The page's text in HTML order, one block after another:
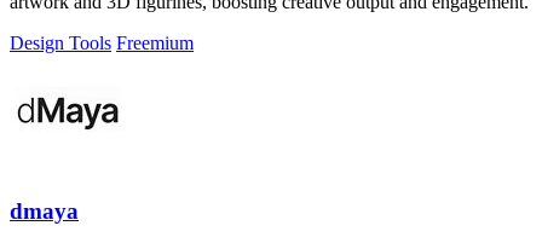
Design Tools Freemium
dmaya